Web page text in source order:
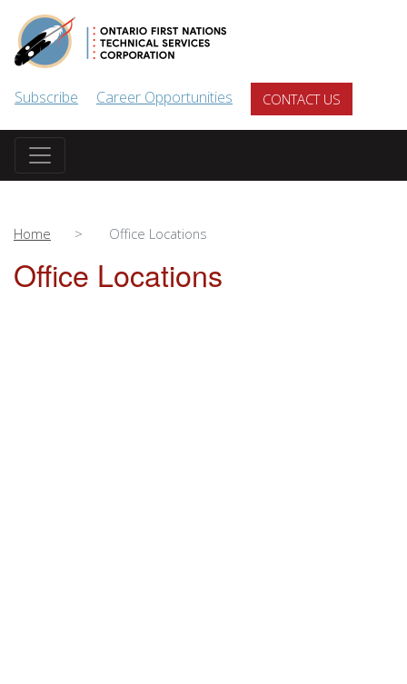
Subscribe Career Opportunities CONTACT US
Home Office Locations
Office Locations